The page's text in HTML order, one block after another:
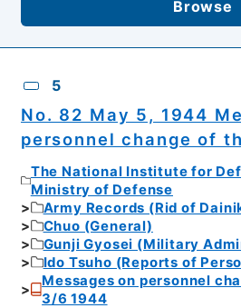
Browse
5
No. 82 May 5, 1944
personnel change of
The National Institute for
Ministry of Defense
Army Records (Rid of
Chuo (General)
Gunji Gyosei (Military
Ido Tsuho (Reports of
Messages on personnel
3/6 1944